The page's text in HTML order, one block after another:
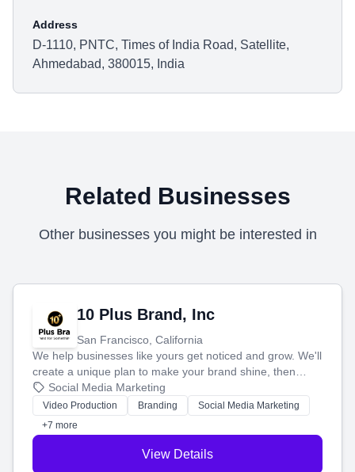
Address
D-1110, PNTC, Times of India Road, Satellite,
Ahmedabad, 380015, India
Related Businesses
Other businesses you might be interested in
10 Plus Brand, Inc
San Francisco, California
We help businesses like yours get noticed and grow. We'll
create a unique plan to make your brand shine, then
produce engaging content—like videos and websites—to
tell your story and connect you with the perfect
customers.
Social Media Marketing
Video Production Branding
Social Media Marketing
+7 more
View Details